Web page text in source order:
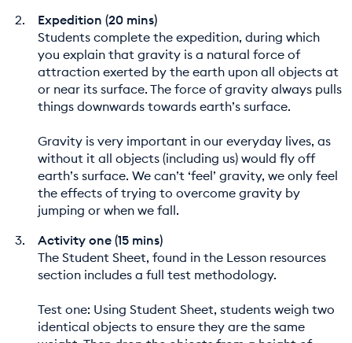
Expedition (20 mins)
Students complete the expedition, during which
you explain that gravity is a natural force of
attraction exerted by the earth upon all objects at
or near its surface. The force of gravity always pulls
things downwards towards earth’s surface.
Gravity is very important in our everyday lives, as
without it all objects (including us) would fly off
earth’s surface. We can’t ‘feel’ gravity, we only feel
the effects of trying to overcome gravity by
jumping or when we fall.
Activity one (15 mins)
The Student Sheet, found in the Lesson resources
section includes a full test methodology.
Test one: Using Student Sheet, students weigh two
identical objects to ensure they are the same